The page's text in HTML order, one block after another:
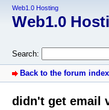
Web1.0 Hosting
Web1.0
Search:
Back to the forum index
didn't get email